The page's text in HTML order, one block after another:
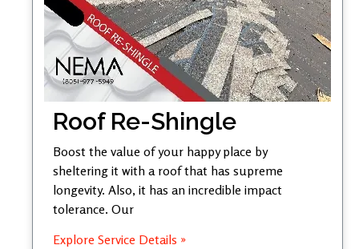
Roof Re-Shingle
Boost the value of your happy place by
sheltering it with a roof that has supreme
longevity. Also, it has an incredible impact
tolerance. Our
Explore Service Details »